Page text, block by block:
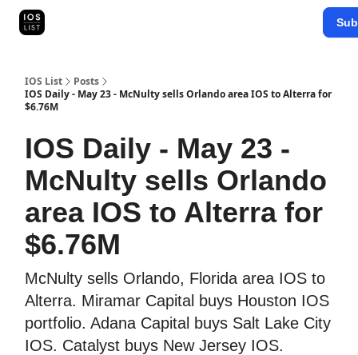
IOS List
Posts
IOS Daily - May 23 - McNulty sells Orlando area IOS to Alterra for
$6.76M
IOS Daily - May 23 -
McNulty sells Orlando
area IOS to Alterra for
$6.76M
McNulty sells Orlando, Florida area IOS to
Alterra. Miramar Capital buys Houston IOS
portfolio. Adana Capital buys Salt Lake City
IOS. Catalyst buys New Jersey IOS.